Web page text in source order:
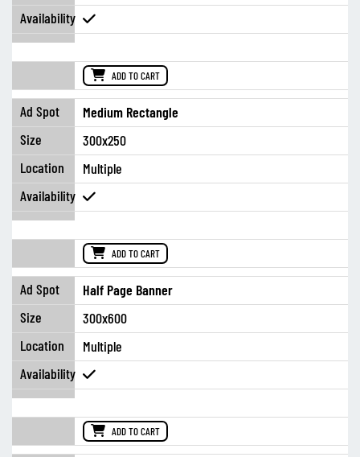
ADD TO CART
Medium Rectangle
300x250
Multiple
ADD TO CART
Half Page Banner
300x600
Multiple
ADD TO CART